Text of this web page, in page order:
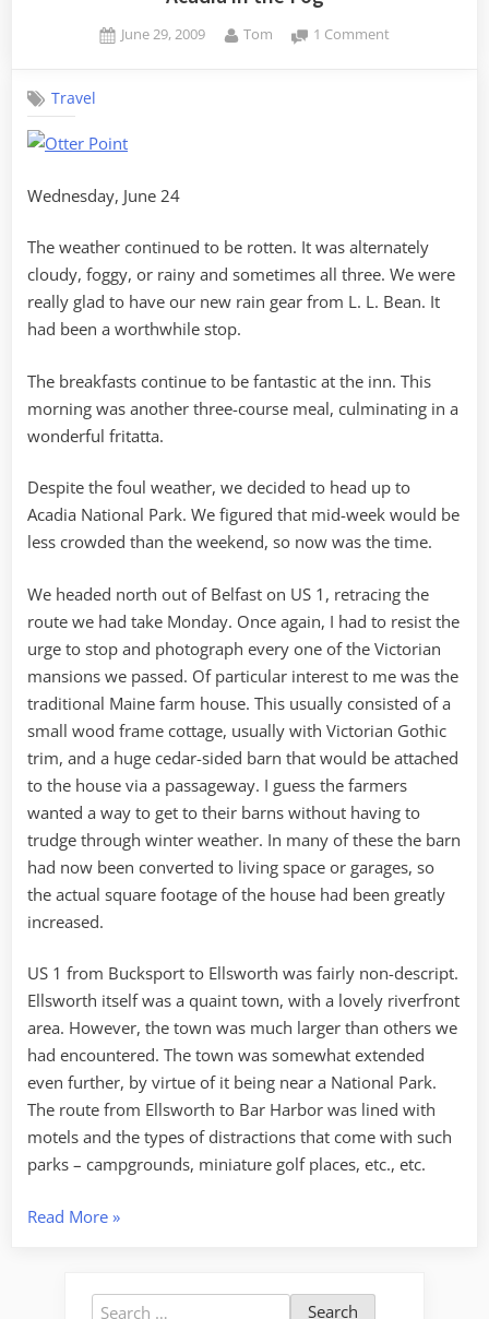
Posted
June 29, 2009 By
Tom 1 Comment
Travel
Wednesday, June 24
The weather continued to be rotten. It was alternately
cloudy, foggy, or rainy and sometimes all three. We were
really glad to have our new rain gear from L. L. Bean. It
had been a worthwhile stop.
The breakfasts continue to be fantastic at the inn. This
morning was another three-course meal, culminating in a
wonderful fritatta.
Despite the foul weather, we decided to head up to
Acadia National Park. We figured that mid-week would be
less crowded than the weekend, so now was the time.
We headed north out of Belfast on US 1, retracing the
route we had take Monday. Once again, I had to resist the
urge to stop and photograph every one of the Victorian
mansions we passed. Of particular interest to me was the
traditional Maine farm house. This usually consisted of a
small wood frame cottage, usually with Victorian Gothic
trim, and a huge cedar-sided barn that would be attached
to the house via a passageway. I guess the farmers
wanted a way to get to their barns without having to
trudge through winter weather. In many of these the barn
had now been converted to living space or garages, so
the actual square footage of the house had been greatly
increased.
US 1 from Bucksport to Ellsworth was fairly non-descript.
Ellsworth itself was a quaint town, with a lovely riverfront
area. However, the town was much larger than others we
had encountered. The town was somewhat extended
even further, by virtue of it being near a National Park.
The route from Ellsworth to Bar Harbor was lined with
motels and the types of distractions that come with such
parks – campgrounds, miniature golf places, etc., etc.
Read More“Acadia
Fog”
»
Search